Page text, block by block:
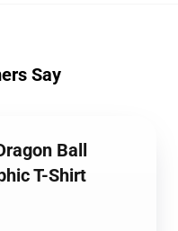
Say
Ball
T-Shirt